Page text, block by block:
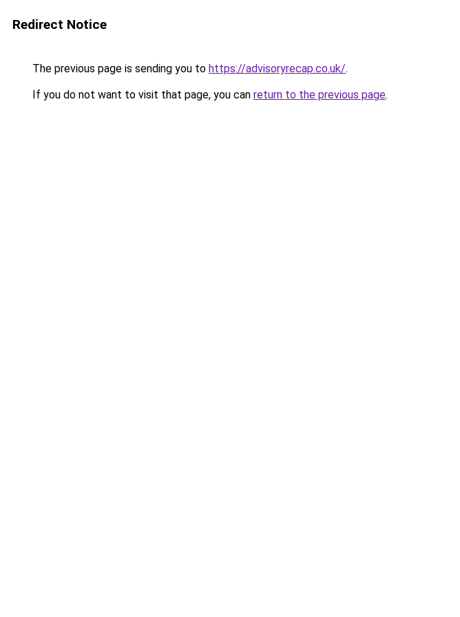
Redirect Notice
The previous page is sending you to https://advisoryrecap.co.uk/.
If you do not want to visit that page, you can return to the previous page.